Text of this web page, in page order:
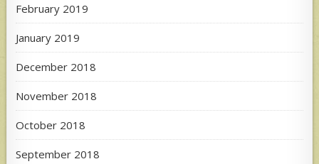
February 2019
January 2019
December 2018
November 2018
October 2018
September 2018